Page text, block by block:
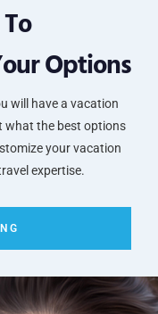
Options
will have a vacation
what the best options
your vacation
expertise.